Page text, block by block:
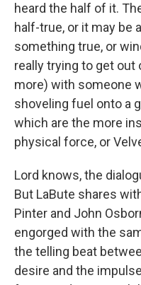
heard the half of it.
half-true, or it may be
something true, or
really trying to get out
more) with someone
shoveling fuel onto a
which are the more
physical force, or
Lord knows, the
But LaBute shares
Pinter and John
engorged with the
the telling beat
desire and the